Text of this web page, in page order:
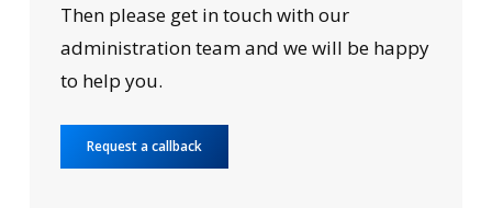
Then please get in touch with our
administration team and we will be happy
to help you.
Request a callback